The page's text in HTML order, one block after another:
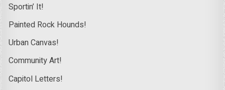
Sportin’ It!
Painted Rock Hounds!
Urban Canvas!
Community Art!
Capitol Letters!